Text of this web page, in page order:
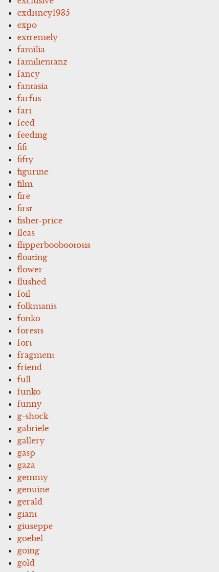
exdisney1935
expo
extremely
familia
familientanz
fancy
fantasia
farfus
fari
feed
feeding
fifi
fifty
figurine
film
fire
first
fisher-price
fleas
flipperboobootosis
floating
flower
flushed
foil
folkmanis
fonko
forests
fort
fragment
friend
full
funko
funny
g-shock
gabriele
gallery
gasp
gaza
gemmy
genuine
gerald
giant
giuseppe
goebel
going
gold